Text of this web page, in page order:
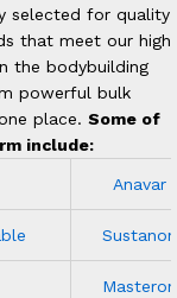
selected for quality
that meet our high
the bodybuilding
powerful bulk
place. Some of
include:
Anavar
Sustanon
Masteron